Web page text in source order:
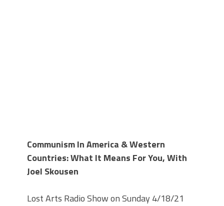
Communism In America & Western
Countries: What It Means For You, With
Joel Skousen
Lost Arts Radio Show on Sunday 4/18/21